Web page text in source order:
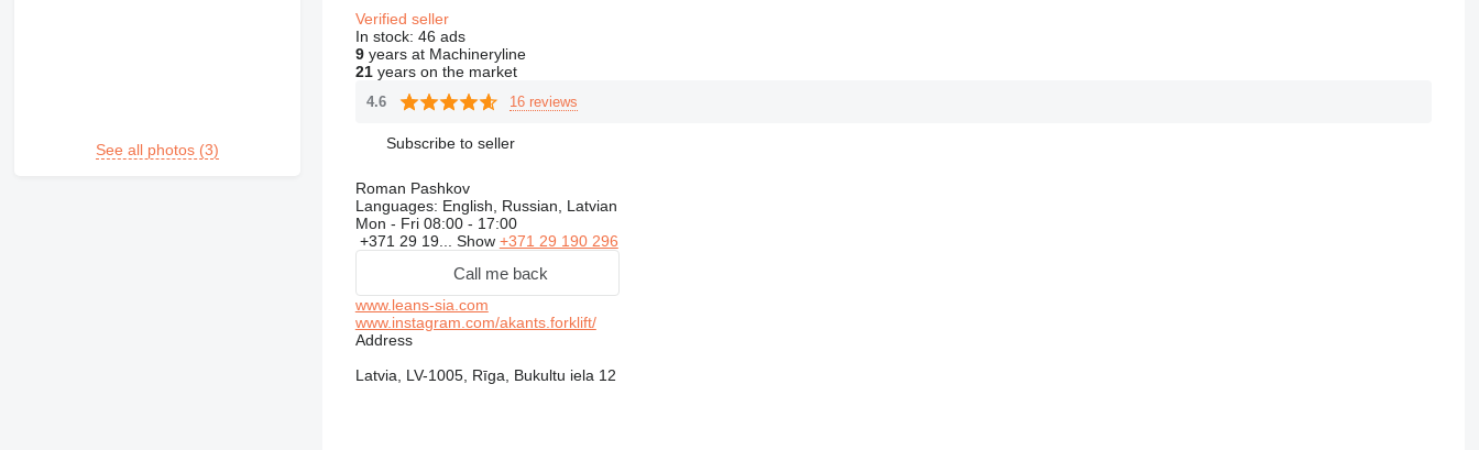
See all photos (3)
Verified seller
In stock: 46 ads
9years at Machineryline
21years on the market
4.6 16 reviews
Subscribe to seller
Roman Pashkov
Languages: English, Russian, Latvian
Mon - Fri 08:00 - 17:00
+371 29 19... Show +371 29 190 296
Call me back
www.leans-sia.com
www.instagram.com/akants.forklift/
Address
Latvia, LV-1005, Rīga, Bukultu iela 12